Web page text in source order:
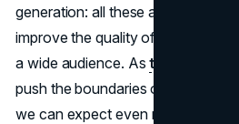
generation: all these aspects
improve the quality of games and
a wide audience. Astechnology
push the boundaries of what's
we can expect even more